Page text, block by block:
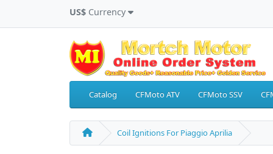
US$ Currency
Catalog CFMoto ATV CFMoto SSV
Coil Ignitions For Piaggio Aprilia